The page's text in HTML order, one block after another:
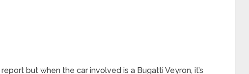
but when the car involved is a Bugatti Veyron, it’s